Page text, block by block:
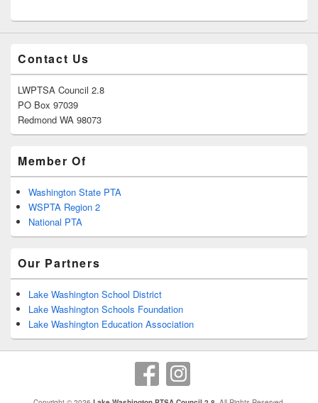
Contact Us
LWPTSA Council 2.8
PO Box 97039
Redmond WA 98073
Member Of
Washington State PTA
WSPTA Region 2
National PTA
Our Partners
Lake Washington School District
Lake Washington Schools Foundation
Lake Washington Education Association